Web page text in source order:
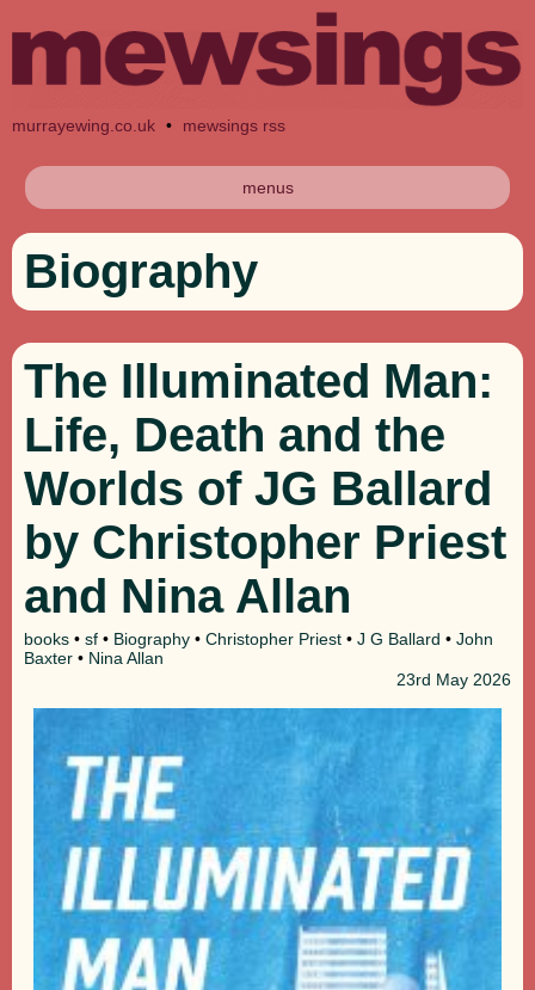
murrayewing.co.uk • mewsings rss
menus
Biography
The Illuminated Man:
Life, Death and the
Worlds of JG Ballard
by Christopher Priest
and Nina Allan
books • sf • Biography • Christopher Priest • J G Ballard • John
Baxter • Nina Allan
23rd May 2026